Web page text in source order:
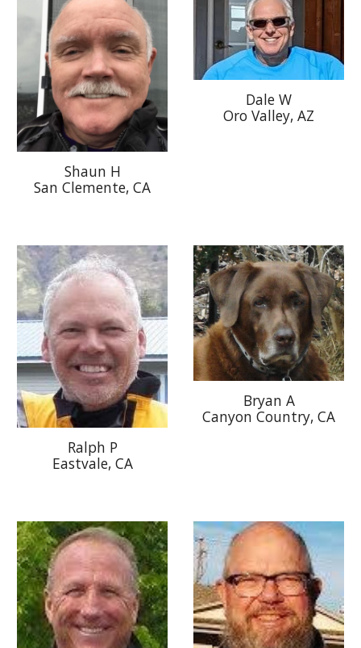
Shaun H
San Clemente, CA
Dale W
Oro Valley, AZ
Ralph P
Eastvale, CA
Bryan A
Canyon Country, CA